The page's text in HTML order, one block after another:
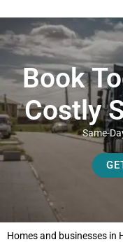
Book
Costly
Same-
Homes and businesses in